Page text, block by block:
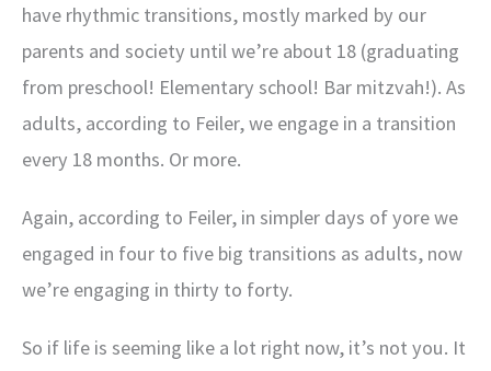
have rhythmic transitions, mostly marked by our
parents and society until we’re about 18 (graduating
from preschool! Elementary school! Bar mitzvah!). As
adults, according to Feiler, we engage in a transition
every 18 months. Or more.
Again, according to Feiler, in simpler days of yore we
engaged in four to five big transitions as adults, now
we’re engaging in thirty to forty.
So if life is seeming like a lot right now, it’s not you. It